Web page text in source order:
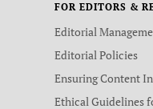
FOR EDITORS &
Editorial
Editorial Policies
Ensuring Content
Ethical Guidelines